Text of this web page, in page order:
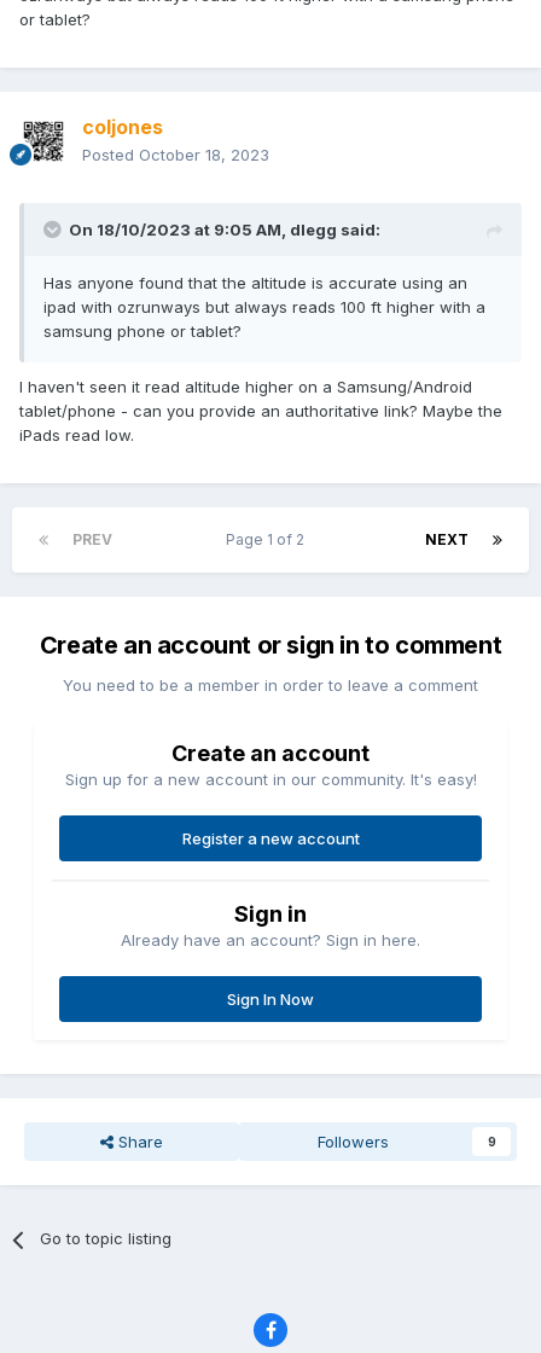
or tablet?
coljones
Posted October 18, 2023
On 18/10/2023 at 9:05 AM, dlegg said:
Has anyone found that the altitude is accurate using an
ipad with ozrunways but always reads 100 ft higher with a
samsung phone or tablet?
I haven't seen it read altitude higher on a Samsung/Android
tablet/phone - can you provide an authoritative link? Maybe the
iPads read low.
PREV NEXT
Page 1 of 2
Create an account or sign in to comment
You need to be a member in order to leave a comment
Create an account
Sign up for a new account in our community. It's easy!
Register a new account
Sign in
Already have an account? Sign in here.
Sign In Now
Share Followers 9
Go to topic listing